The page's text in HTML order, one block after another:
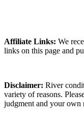
Affiliate Links: We
links on this page and
Disclaimer: River
variety of reasons.
judgment and your own